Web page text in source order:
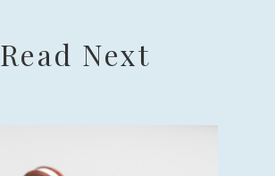
Read Next